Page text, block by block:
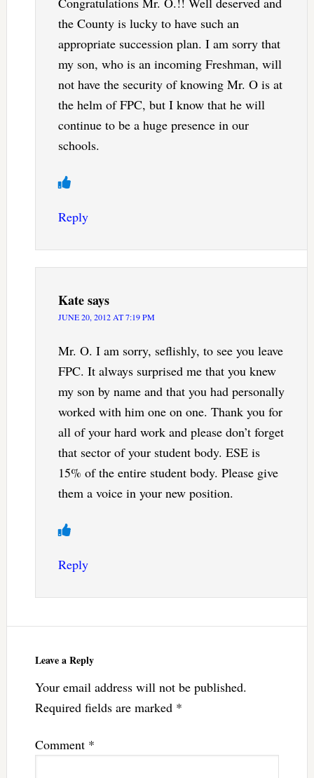
the County is lucky to have such an
appropriate succession plan. I am sorry that
my son, who is an incoming Freshman, will
not have the security of knowing Mr. O is at
the helm of FPC, but I know that he will
continue to be a huge presence in our
schools.
Reply
Katesays
JUNE 20, 2012 AT 7:19 PM
Mr. O. I am sorry, seflishly, to see you leave
FPC. It always surprised me that you knew
my son by name and that you had personally
worked with him one on one. Thank you for
all of your hard work and please don’t forget
that sector of your student body. ESE is
15% of the entire student body. Please give
them a voice in your new position.
Reply
Leave a Reply
Your email address will not be published.
Required fields are marked *
Comment *